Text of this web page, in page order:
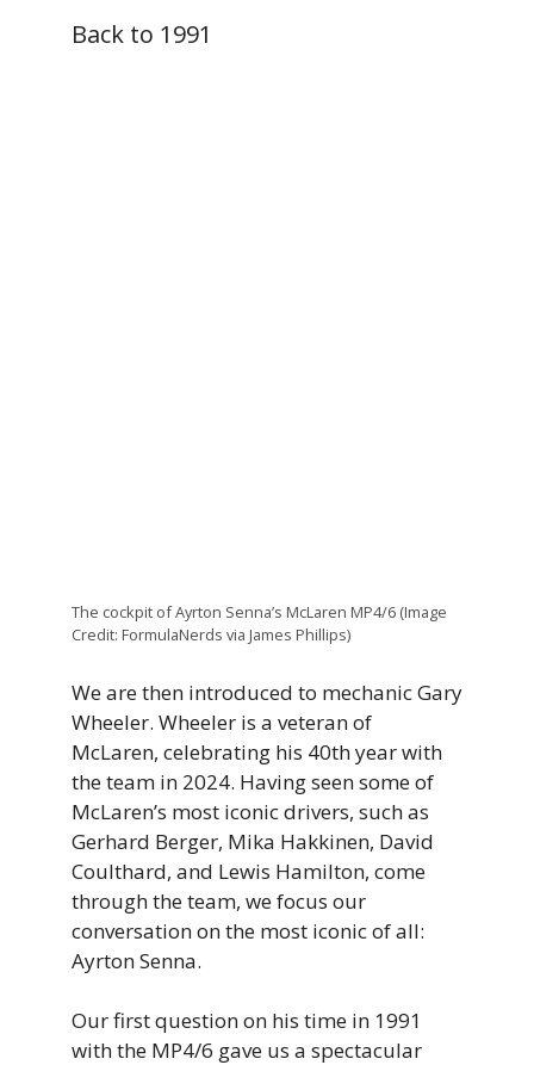
Back to 1991
The cockpit of Ayrton Senna’s McLaren MP4/6 (Image
Credit: FormulaNerds via James Phillips)
We are then introduced to mechanic Gary
Wheeler. Wheeler is a veteran of
McLaren, celebrating his 40th year with
the team in 2024. Having seen some of
McLaren’s most iconic drivers, such as
Gerhard Berger, Mika Hakkinen, David
Coulthard, and Lewis Hamilton, come
through the team, we focus our
conversation on the most iconic of all:
Ayrton Senna.
Our first question on his time in 1991
with the MP4/6 gave us a spectacular